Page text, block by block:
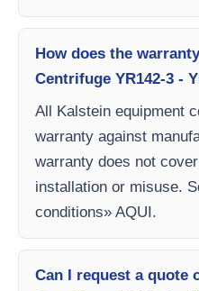
How does the
Centrifuge YR142-3 -
All Kalstein equipment
warranty against
warranty does not
installation or misuse.
conditions» AQUI.
Can I request a quote